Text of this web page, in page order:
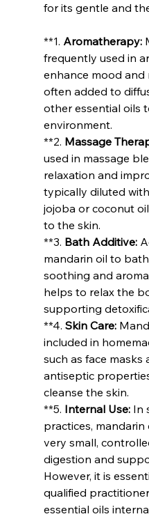
for its gentle and
**1. Aromatherapy:
frequently used in
enhance mood and
often added to
other essential oils
environment.
**2. Massage
used in massage
relaxation and
typically diluted
jojoba or coconut
to the skin.
**3. Bath Additive:
mandarin oil to
soothing and
helps to relax the
supporting
**4. Skin Care:
included in
such as face masks
antiseptic
cleanse the skin.
**5. Internal Use: In
practices,
very small,
digestion and
However, it is
qualified
essential oils